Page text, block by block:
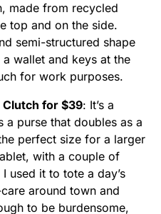
made from recycled
top and on the side.
semi-structured shape
wallet and keys at the
for work purposes.
for $39: It’s a
a purse that doubles as a
perfect size for a larger
with a couple of
used it to tote a day’s
around town and
to be burdensome,